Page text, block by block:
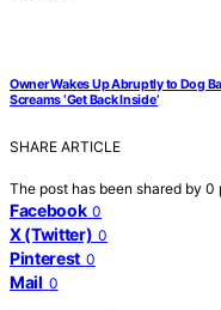
Owner Wakes Up Abruptly to Dog
Screams ‘Get Back Inside’
SHARE ARTICLE
The post has been shared by 0
Facebook 0
X (Twitter) 0
Pinterest 0
Mail 0